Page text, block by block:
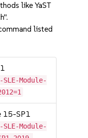
like YaST
listed
Module-
15-SP1
Module-